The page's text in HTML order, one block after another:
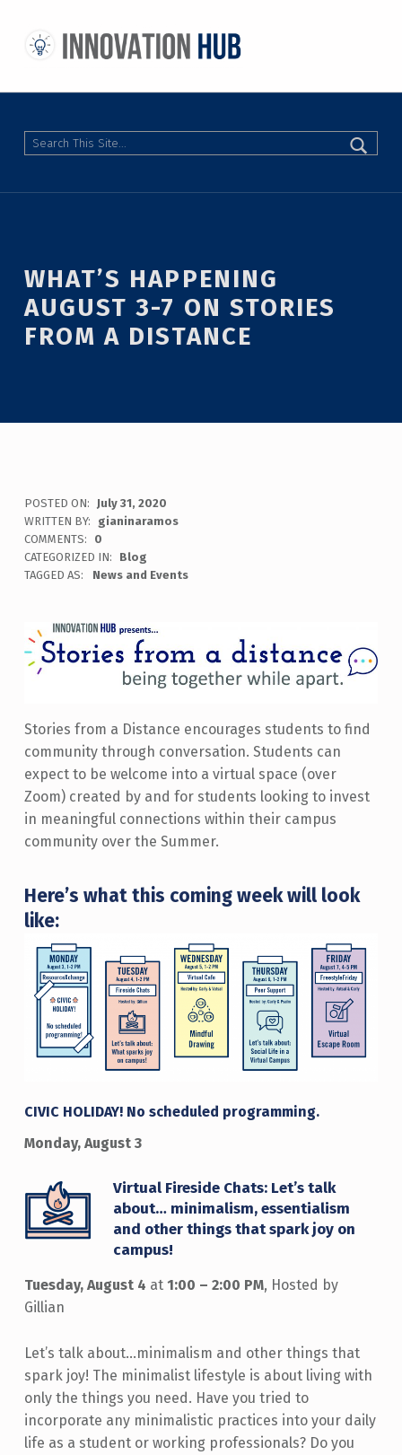
Search
WHAT’S HAPPENING
AUGUST 3-7 ON STORIES
FROM A DISTANCE
POSTED ON: July 31, 2020
WRITTEN BY:
gianinaramos
COMMENTS:
0
CATEGORIZED IN:
Blog
TAGGED AS:
News and Events
Stories from a Distance encourages students to find
community through conversation. Students can
expect to be welcome into a virtual space (over
Zoom) created by and for students looking to invest
in meaningful connections within their campus
community over the Summer.
Here’s what this coming week will look
like:
CIVIC HOLIDAY! No scheduled programming.
Monday, August 3
Virtual Fireside Chats: Let’s talk
about… minimalism, essentialism
and other things that spark joy on
campus!
Tuesday, August 4 at1:00 – 2:00 PM, Hosted by
Gillian
Let’s talk about…minimalism and other things that
spark joy! The minimalist lifestyle is about living with
only the things you need. Have you tried to
incorporate any minimalistic practices into your daily
life as a student or working professionals? Do you